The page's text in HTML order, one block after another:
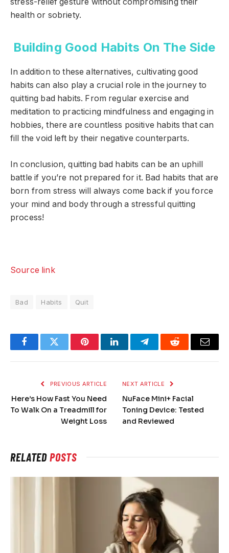
health or sobriety.
Building Good Habits On The Side
In addition to these alternatives, cultivating good
habits can also play a crucial role in the journey to
quitting bad habits. From regular exercise and
meditation to practicing mindfulness and engaging in
hobbies, there are countless positive habits that can
fill the void left by their negative counterparts.
In conclusion, quitting bad habits can be an uphill
battle if you’re not prepared for it. Bad habits that are
born from stress will always come back if you force
your mind and body through a stressful quitting
process!
Source link
Bad Habits Quit
FacebookTwitter PinterestLinkedInTelegramReddit Email
PREVIOUS ARTICLE
Here’s How Fast You Need
To Walk On a Treadmill for
Weight Loss
NEXT ARTICLE
NuFace Mini+ Facial
Toning Device: Tested
and Reviewed
RELATEDPOSTS